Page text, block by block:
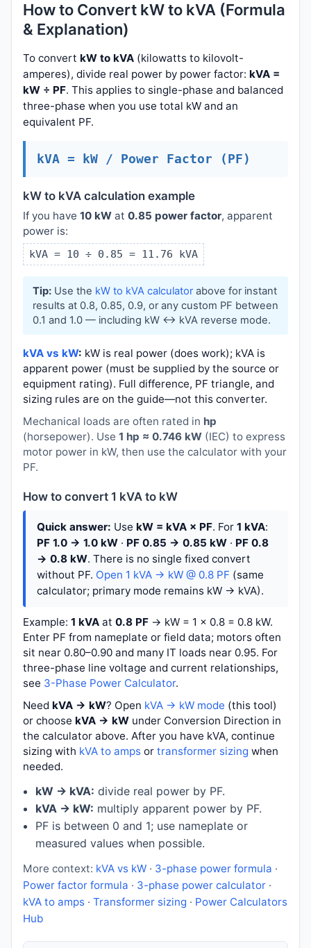
How to Convert kW to kVA (Formula
& Explanation)
To convert kW to kVA (kilowatts to kilovolt-
amperes), divide real power by power factor: kVA =
kW ÷ PF. This applies to single-phase and balanced
three-phase when you use total kW and an
equivalent PF.
kVA = kW / Power Factor (PF)
kW to kVA calculation example
If you have 10 kW at 0.85 power factor, apparent
power is:
kVA = 10 ÷ 0.85 = 11.76 kVA
Tip:Use the kW to kVA calculatorabove for instant
results at 0.8, 0.85, 0.9, or any custom PF between
0.1 and 1.0 — including kW ↔ kVA reverse mode.
kVA vs kW: kW is real power (does work); kVA is
apparent power (must be supplied by the source or
equipment rating). Full difference, PF triangle, and
sizing rules are on the guide—not this converter.
Mechanical loads are often rated in hp
(horsepower). Use 1 hp ≈ 0.746 kW (IEC) to express
motor power in kW, then use the calculator with your
PF.
How to convert 1 kVA to kW
Quick answer: Use kW = kVA × PF. For 1 kVA:
PF 1.0 → 1.0 kW · PF 0.85 → 0.85 kW · PF 0.8
→ 0.8 kW. There is no single fixed convert
without PF. Open 1 kVA → kW @ 0.8 PF (same
calculator; primary mode remains kW → kVA).
Example: 1 kVA at 0.8 PF → kW = 1 × 0.8 = 0.8 kW.
Enter PF from nameplate or field data; motors often
sit near 0.80–0.90 and many IT loads near 0.95. For
three-phase line voltage and current relationships,
see 3-Phase Power Calculator.
Need kVA → kW? Open kVA → kW mode (this tool)
or choose kVA → kW under Conversion Direction in
the calculator above. After you have kVA, continue
sizing with kVA to amps or transformer sizing when
needed.
kW → kVA: divide real power by PF.
kVA → kW: multiply apparent power by PF.
PF is between 0 and 1; use nameplate or
measured values when possible.
More context: kVA vs kW · 3-phase power formula ·
Power factor formula · 3-phase power calculator ·
kVA to amps · Transformer sizing · Power Calculators
Hub